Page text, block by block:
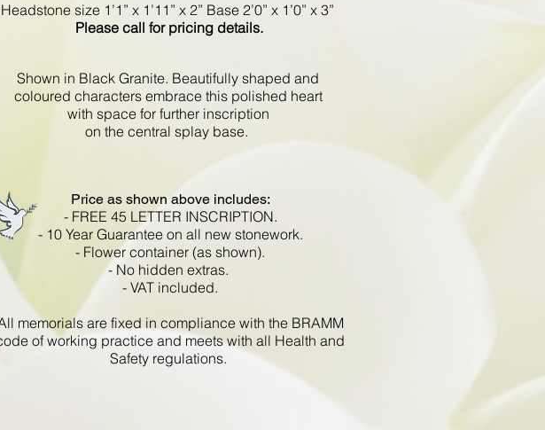
Headstone size 1’1” x 1’11” x 2” Base 2’0” x 1’0” x 3”
Please call for pricing details.
Shown in Black Granite. Beautifully shaped and
coloured characters embrace this polished heart
with space for further inscription
on the central splay base.
Price as shown above includes:
- FREE 45 LETTER INSCRIPTION.
- 10 Year Guarantee on all new stonework.
- Flower container (as shown).
- No hidden extras.
- VAT included.
memorials are fixed in compliance with the BRAMM
of working practice and meets with all Health and
Safety regulations.